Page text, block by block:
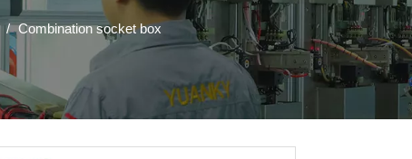
/ Combination socket box